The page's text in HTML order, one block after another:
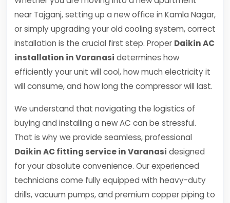
near Tajganj, setting up a new office in Kamla Nagar,
or simply upgrading your old cooling system, correct
installation is the crucial first step. Proper Daikin AC
installation in Varanasi determines how
efficiently your unit will cool, how much electricity it
will consume, and how long the compressor will last.
We understand that navigating the logistics of
buying and installing a new AC can be stressful.
That is why we provide seamless, professional
Daikin AC fitting service in Varanasi designed
for your absolute convenience. Our experienced
technicians come fully equipped with heavy-duty
drills, vacuum pumps, and premium copper piping to